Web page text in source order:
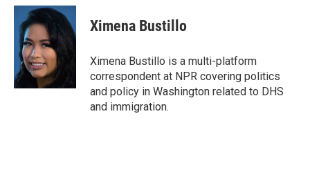
c
o
o
k
i
t
e
r
n
k
e
d
I
Ximena Bustillo
Ximena Bustillo is a multi-platform
correspondent at NPR covering politics
and policy in Washington related to DHS
and immigration.